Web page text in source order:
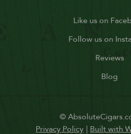
Like us on
Follow us on
Reviews
Blog
©
Privacy Policy
Built with